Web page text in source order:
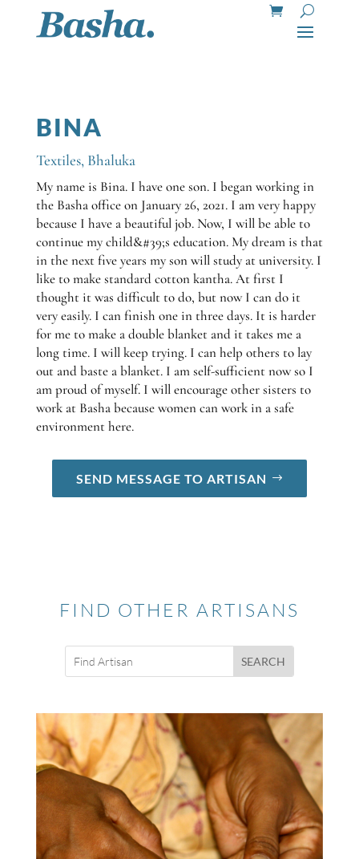
BINA
Textiles, Bhaluka
My name is Bina. I have one son. I began working in
the Basha office on January 26, 2021. I am very happy
because I have a beautiful job. Now, I will be able to
continue my child&#39;s education. My dream is that
in the next five years my son will study at university. I
like to make standard cotton kantha. At first I
thought it was difficult to do, but now I can do it
very easily. I can finish one in three days. It is harder
for me to make a double blanket and it takes me a
long time. I will keep trying. I can help others to lay
out and baste a blanket. I am self-sufficient now so I
am proud of myself. I will encourage other sisters to
work at Basha because women can work in a safe
environment here.
SEND MESSAGE TO ARTISAN
FIND OTHER ARTISANS